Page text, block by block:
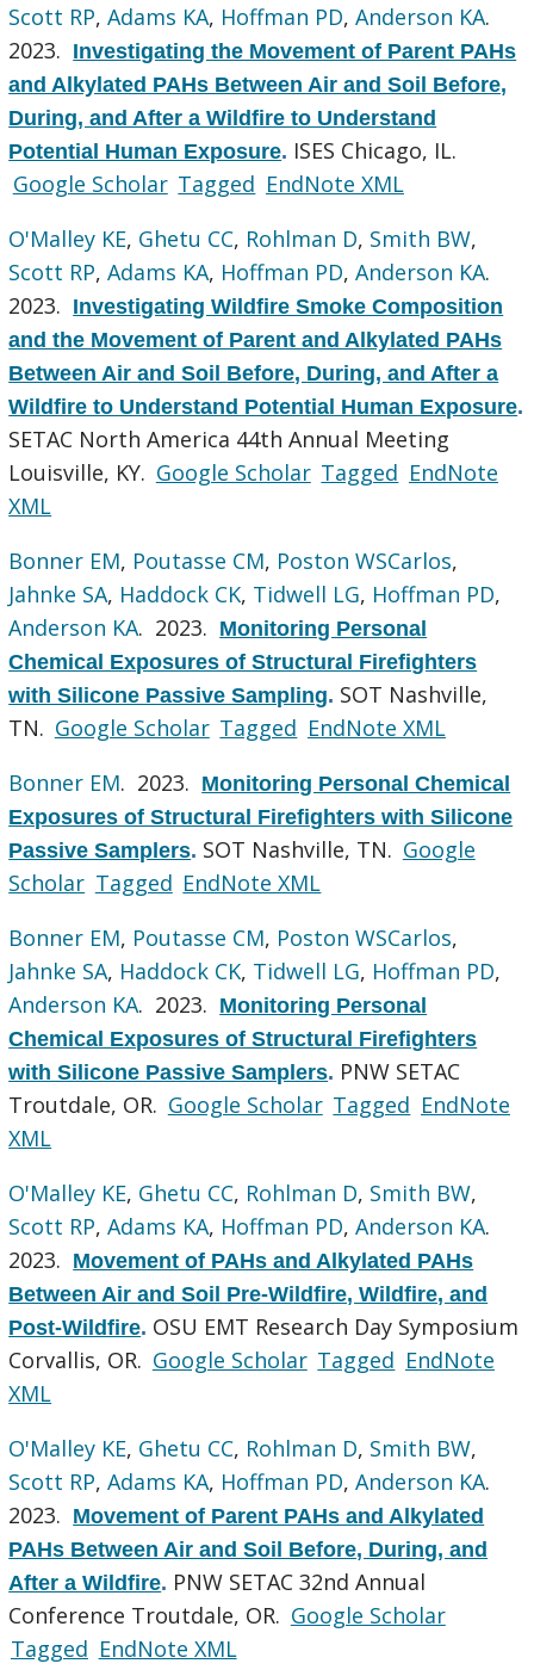
Scott RP,Adams KA, Hoffman PD,Anderson KA.
2023. Investigating the Movement of Parent PAHs
and Alkylated PAHs Between Air and Soil Before,
During, and After a Wildfire to Understand
Potential Human Exposure. ISES Chicago, IL.
Google Scholar Tagged EndNote XML
O'Malley KE, Ghetu CC, Rohlman D, Smith BW,
Scott RP,Adams KA, Hoffman PD,Anderson KA.
2023. Investigating Wildfire Smoke Composition
and the Movement of Parent and Alkylated PAHs
Between Air and Soil Before, During, and After a
Wildfire to Understand Potential Human Exposure.
SETAC North America 44th Annual Meeting
Louisville, KY. Google Scholar Tagged EndNote
XML
Bonner EM, Poutasse CM, Poston WSCarlos,
Jahnke SA, Haddock CK, Tidwell LG, Hoffman PD,
Anderson KA. 2023. Monitoring Personal
Chemical Exposures of Structural Firefighters
with Silicone Passive Sampling. SOT Nashville,
TN. Google Scholar Tagged EndNote XML
Bonner EM. 2023. Monitoring Personal Chemical
Exposures of Structural Firefighters with Silicone
Passive Samplers. SOT Nashville, TN. Google
Scholar Tagged EndNote XML
Bonner EM, Poutasse CM, Poston WSCarlos,
Jahnke SA, Haddock CK, Tidwell LG, Hoffman PD,
Anderson KA. 2023. Monitoring Personal
Chemical Exposures of Structural Firefighters
with Silicone Passive Samplers. PNW SETAC
Troutdale, OR. Google Scholar Tagged EndNote
XML
O'Malley KE, Ghetu CC, Rohlman D, Smith BW,
Scott RP,Adams KA, Hoffman PD,Anderson KA.
2023. Movement of PAHs and Alkylated PAHs
Between Air and Soil Pre-Wildfire, Wildfire, and
Post-Wildfire. OSU EMT Research Day Symposium
Corvallis, OR. Google Scholar Tagged EndNote
XML
O'Malley KE, Ghetu CC, Rohlman D, Smith BW,
Scott RP,Adams KA, Hoffman PD,Anderson KA.
2023. Movement of Parent PAHs and Alkylated
PAHs Between Air and Soil Before, During, and
After a Wildfire. PNW SETAC 32nd Annual
Conference Troutdale, OR. Google Scholar
Tagged EndNote XML